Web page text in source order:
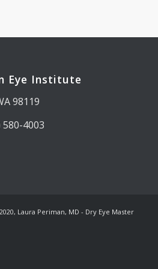
Eye Institute
98119
580-4003
Laura Periman, MD - Dry Eye Master